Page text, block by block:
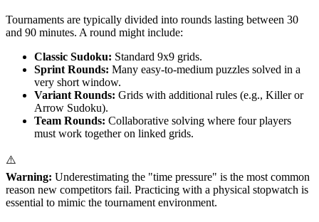
Tournaments are typically divided into rounds lasting between 30
and 90 minutes. A round might include:
Classic Sudoku: Standard 9x9 grids.
Sprint Rounds: Many easy-to-medium puzzles solved in a
very short window.
Variant Rounds: Grids with additional rules (e.g., Killer or
Arrow Sudoku).
Team Rounds: Collaborative solving where four players
must work together on linked grids.
⚠️
Warning: Underestimating the "time pressure" is the most common
reason new competitors fail. Practicing with a physical stopwatch is
essential to mimic the tournament environment.